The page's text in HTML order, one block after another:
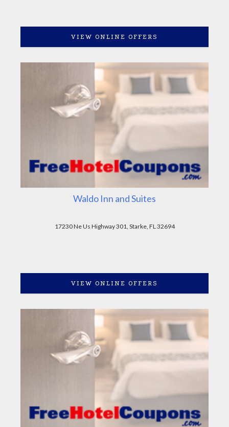
VIEW ONLINE OFFERS
Waldo Inn and Suites
17230 Ne Us Highway 301, Starke, FL 32694
VIEW ONLINE OFFERS